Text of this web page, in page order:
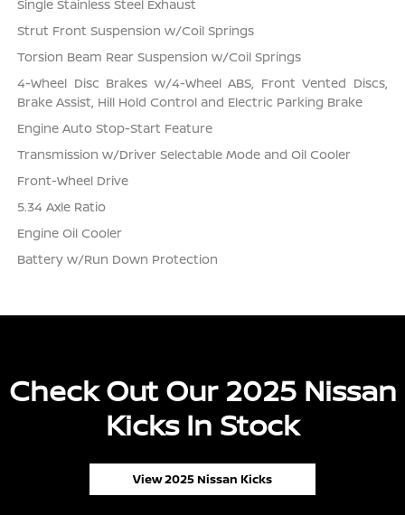
Single Stainless Steel Exhaust
Strut Front Suspension w/Coil Springs
Torsion Beam Rear Suspension w/Coil Springs
4-Wheel Disc Brakes w/4-Wheel ABS, Front Vented Discs,
Brake Assist, Hill Hold Control and Electric Parking Brake
Engine Auto Stop-Start Feature
Transmission w/Driver Selectable Mode and Oil Cooler
Front-Wheel Drive
5.34 Axle Ratio
Engine Oil Cooler
Battery w/Run Down Protection
Check Out Our 2025 Nissan
Kicks In Stock
View 2025 Nissan Kicks